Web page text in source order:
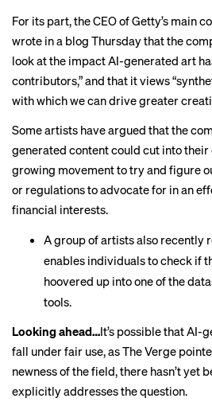
For its part, the CEO of Getty’s main
wrote in a blog Thursday that the
look at the impact AI-generated art
contributors,” and that it views
with which we can drive greater
Some artists haveargued that the
generated content could cut into their
growing movement to try and figure
or regulations to advocate for in an
financial interests.
A group of artists also recently
enables individuals to check if
hoovered up into one of the
tools.
Looking ahead…It’s possible that AI-
fall under fair use, as The Verge
newness of the field, there hasn’t yet
explicitly addresses the question.